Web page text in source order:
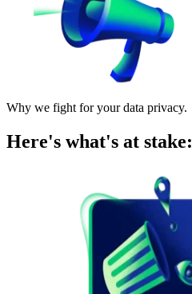
Why we fight for your data privacy.
Here's what's at stake: